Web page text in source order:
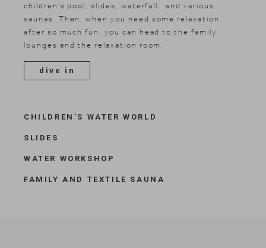
children's pool, slides, waterfall, and various
saunas. Then, when you need some relaxation
after so much fun, you can head to the family
lounges and the relaxation room.
dive in
CHILDREN'S WATER WORLD
SLIDES
WATER WORKSHOP
FAMILY AND TEXTILE SAUNA